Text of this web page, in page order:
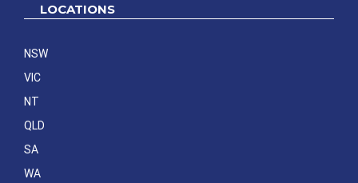
LOCATIONS
NSW
VIC
NT
QLD
SA
WA